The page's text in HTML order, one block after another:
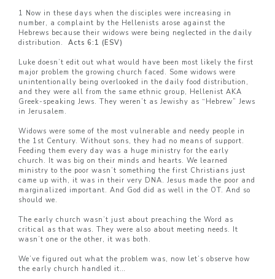
1 Now in these days when the disciples were increasing in
number, a complaint by the Hellenists arose against the
Hebrews because their widows were being neglected in the daily
distribution. Acts 6:1 (ESV)
Luke doesn’t edit out what would have been most likely the first
major problem the growing church faced. Some widows were
unintentionally being overlooked in the daily food distribution,
and they were all from the same ethnic group, Hellenist AKA
Greek-speaking Jews. They weren’t as Jewishy as “Hebrew” Jews
in Jerusalem.
Widows were some of the most vulnerable and needy people in
the 1st Century. Without sons, they had no means of support.
Feeding them every day was a huge ministry for the early
church. It was big on their minds and hearts. We learned
ministry to the poor wasn’t something the first Christians just
came up with, it was in their very DNA. Jesus made the poor and
marginalized important. And God did as well in the OT. And so
should we.
The early church wasn’t just about preaching the Word as
critical as that was. They were also about meeting needs. It
wasn’t one or the other, it was both.
We’ve figured out what the problem was, now let’s observe how
the early church handled it…